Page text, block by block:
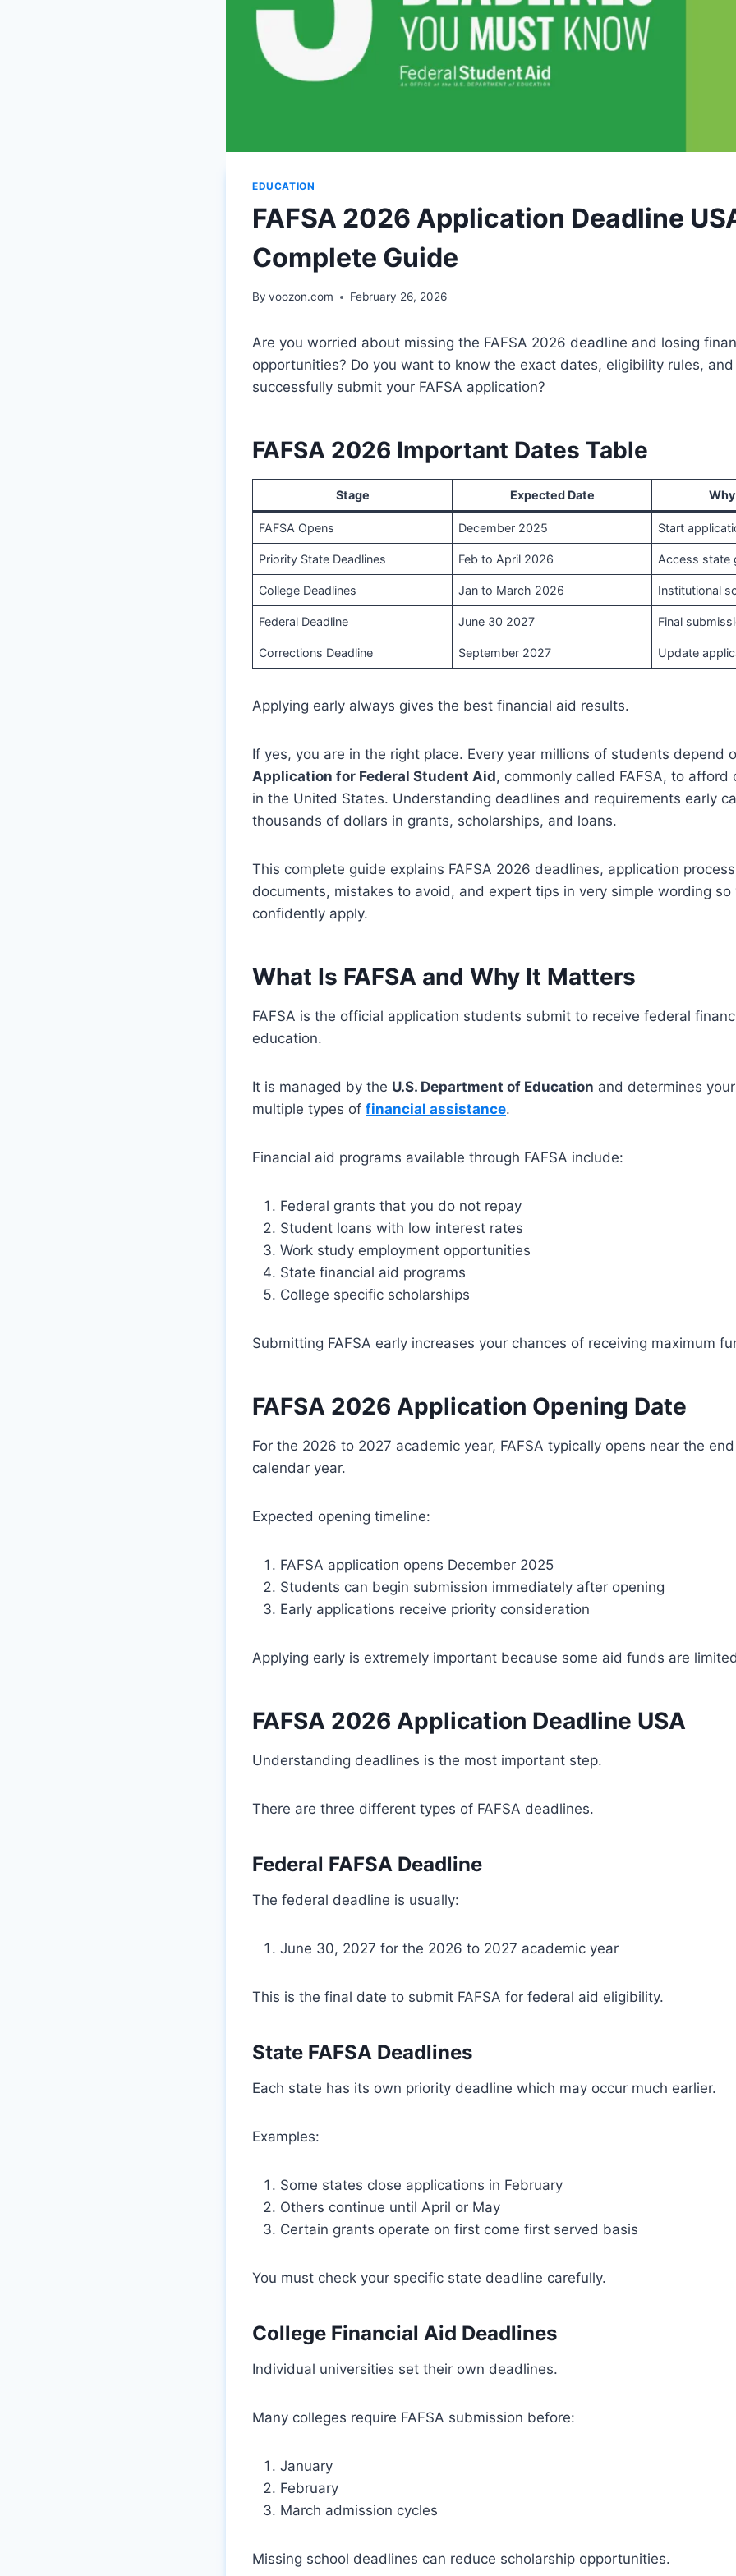
EDUCATION
FAFSA 2026 Application Deadline
Complete Guide
By voozon.com February 26, 2026
Are you worried about missing the FAFSA 2026 deadline and losing
opportunities? Do you want to know the exact dates, eligibility rules,
successfully submit your FAFSA application?
FAFSA 2026 Important Dates Table
Stage Expected Date
FAFSA Opens December 2025 Start
Priority State Deadlines Feb to April 2026 Access state
College Deadlines Jan to March 2026 Institutional
Federal Deadline June 30 2027 Final
Corrections Deadline September 2027 Update
Applying early always gives the best financial aid results.
If yes, you are in the right place. Every year millions of students depend
Application for Federal Student Aid, commonly called FAFSA, to afford
in the United States. Understanding deadlines and requirements early
thousands of dollars in grants, scholarships, and loans.
This complete guide explains FAFSA 2026 deadlines, application
documents, mistakes to avoid, and expert tips in very simple wording so
confidently apply.
What Is FAFSA and Why It Matters
FAFSA is the official application students submit to receive federal
education.
It is managed by the U.S. Department of Education and determines
multiple types of financial assistance.
Financial aid programs available through FAFSA include:
Federal grants that you do not repay
Student loans with low interest rates
Work study employment opportunities
State financial aid programs
College specific scholarships
Submitting FAFSA early increases your chances of receiving maximum
FAFSA 2026 Application Opening Date
For the 2026 to 2027 academic year, FAFSA typically opens near the
calendar year.
Expected opening timeline:
FAFSA application opens December 2025
Students can begin submission immediately after opening
Early applications receive priority consideration
Applying early is extremely important because some aid funds are
FAFSA 2026 Application Deadline USA
Understanding deadlines is the most important step.
There are three different types of FAFSA deadlines.
Federal FAFSA Deadline
The federal deadline is usually:
June 30, 2027 for the 2026 to 2027 academic year
This is the final date to submit FAFSA for federal aid eligibility.
State FAFSA Deadlines
Each state has its own priority deadline which may occur much earlier.
Examples:
Some states close applications in February
Others continue until April or May
Certain grants operate on first come first served basis
You must check your specific state deadline carefully.
College Financial Aid Deadlines
Individual universities set their own deadlines.
Many colleges require FAFSA submission before:
January
February
March admission cycles
Missing school deadlines can reduce scholarship opportunities.